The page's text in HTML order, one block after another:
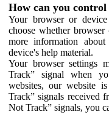
How can you control
Your browser or
choose whether
more information
device's help material.
Your browser settings
Track” signal when
websites, our website
Track” signals received
Not Track” signals, you